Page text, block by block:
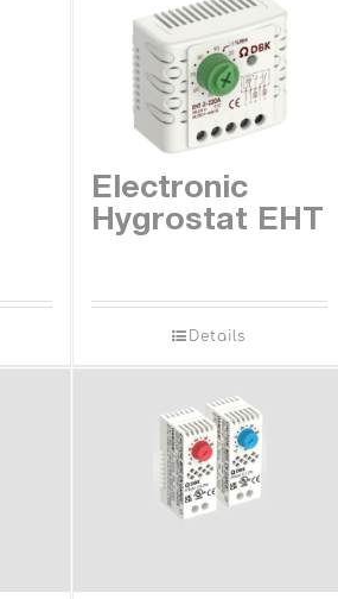
Electronic
Hygrostat EHT
Details